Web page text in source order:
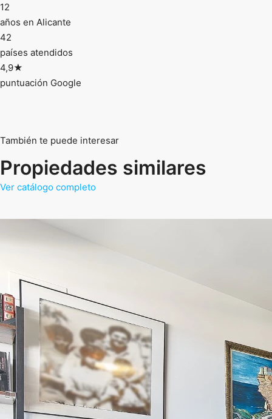
12
años en Alicante
42
países atendidos
4,9★
puntuación Google
También te puede interesar
Propiedades similares
Ver catálogo completo